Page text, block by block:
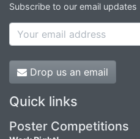
Subscribe to our email updates
Drop us an email
Quick links
Poster Competitions